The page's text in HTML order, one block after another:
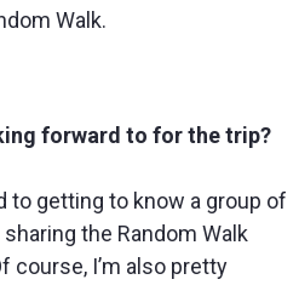
Walk.
forward to for the trip?
to getting to know a group of
the Random Walk
course, I’m also pretty